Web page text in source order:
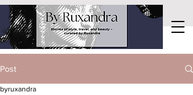
Post
byruxandra